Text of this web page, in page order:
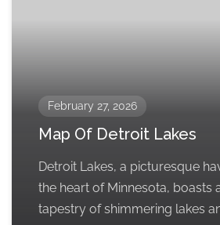
February 27, 2026
Map Of Detroit Lakes
Detroit Lakes, a picturesque
the heart of Minnesota, boasts
tapestry of shimmering lakes